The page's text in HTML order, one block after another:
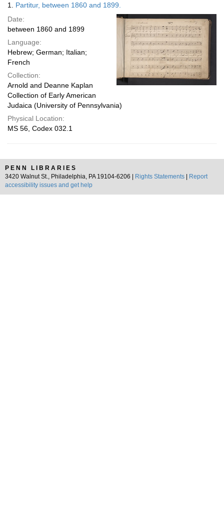
per
page
Results
1. Partitur, between 1860 and 1899.
Date:
between 1860 and 1899
Language:
Hebrew; German; Italian;
French
Collection:
Arnold and Deanne Kaplan
Collection of Early American
Judaica (University of Pennsylvania)
Physical Location:
MS 56, Codex 032.1
PENN LIBRARIES
3420 Walnut St., Philadelphia, PA 19104-6206 |
Rights Statements
Report
accessibility issues and get help